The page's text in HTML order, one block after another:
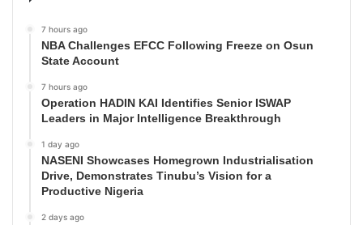
7 hours ago
NBA Challenges EFCC Following Freeze on Osun
State Account
7 hours ago
Operation HADIN KAI Identifies Senior ISWAP
Leaders in Major Intelligence Breakthrough
1 day ago
NASENI Showcases Homegrown Industrialisation
Drive, Demonstrates Tinubu’s Vision for a
Productive Nigeria
2 days ago